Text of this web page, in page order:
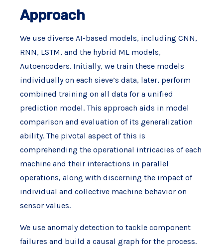
Approach
We use diverse AI-based models, including CNN,
RNN, LSTM, and the hybrid ML models,
Autoencoders. Initially, we train these models
individually on each sieve’s data, later, perform
combined training on all data for a unified
prediction model. This approach aids in model
comparison and evaluation of its generalization
ability. The pivotal aspect of this is
comprehending the operational intricacies of each
machine and their interactions in parallel
operations, along with discerning the impact of
individual and collective machine behavior on
sensor values.
We use anomaly detection to tackle component
failures and build a causal graph for the process.